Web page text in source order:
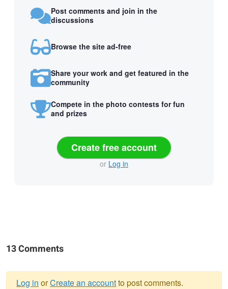
Post comments and join in the
discussions
Browse the site ad-free
Share your work and get featured in the
community
Compete in the photo contests for fun
and prizes
Create free account
or Log in
13 Comments
Log in orCreate an accountto post comments.